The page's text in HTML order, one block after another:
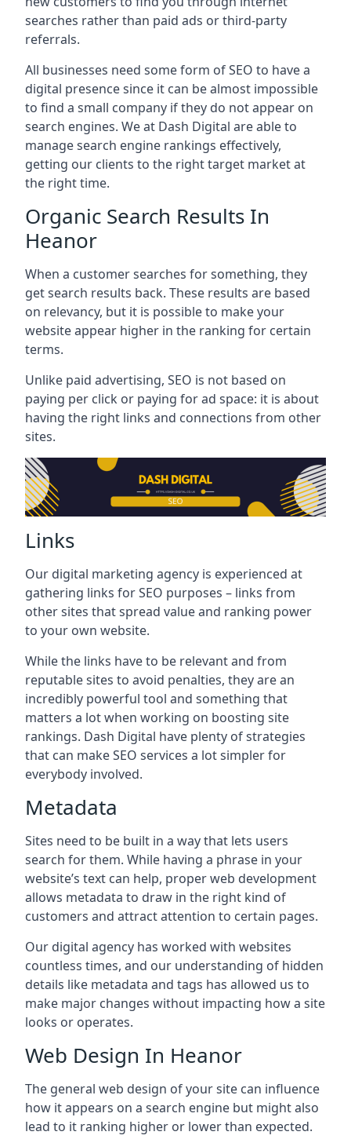
searches rather than paid ads or third-party
referrals.
All businesses need some form of SEO to have a
digital presence since it can be almost impossible
to find a small company if they do not appear on
search engines. We at Dash Digital are able to
manage search engine rankings effectively,
getting our clients to the right target market at
the right time.
Organic Search Results In
Heanor
When a customer searches for something, they
get search results back. These results are based
on relevancy, but it is possible to make your
website appear higher in the ranking for certain
terms.
Unlike paid advertising, SEO is not based on
paying per click or paying for ad space: it is about
having the right links and connections from other
sites.
Links
Our digital marketing agency is experienced at
gathering links for SEO purposes – links from
other sites that spread value and ranking power
to your own website.
While the links have to be relevant and from
reputable sites to avoid penalties, they are an
incredibly powerful tool and something that
matters a lot when working on boosting site
rankings. Dash Digital have plenty of strategies
that can make SEO services a lot simpler for
everybody involved.
Metadata
Sites need to be built in a way that lets users
search for them. While having a phrase in your
website’s text can help, proper web development
allows metadata to draw in the right kind of
customers and attract attention to certain pages.
Our digital agency has worked with websites
countless times, and our understanding of hidden
details like metadata and tags has allowed us to
make major changes without impacting how a site
looks or operates.
Web Design In Heanor
The general web design of your site can influence
how it appears on a search engine but might also
lead to it ranking higher or lower than expected.